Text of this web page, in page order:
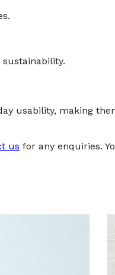
usability, making
us for any enquiries.